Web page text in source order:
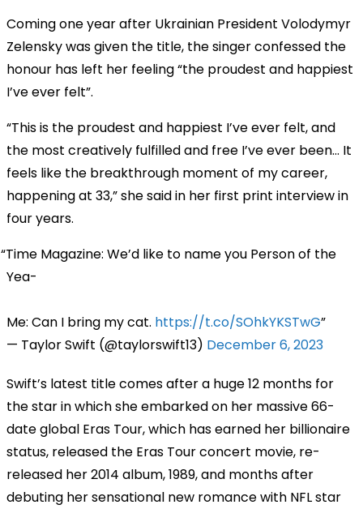
Coming one year after Ukrainian President Volodymyr
Zelensky was given the title, the singer confessed the
honour has left her feeling “the proudest and happiest
I’ve ever felt”.
“This is the proudest and happiest I’ve ever felt, and
the most creatively fulfilled and free I’ve ever been... It
feels like the breakthrough moment of my career,
happening at 33,” she said in her first print interview in
four years.
Time Magazine: We’d like to name you Person of the
Yea-
Me: Can I bring my cat. https://t.co/SOhkYKSTwG
— Taylor Swift (@taylorswift13) December 6, 2023
Swift’s latest title comes after a huge 12 months for
the star in which she embarked on her massive 66-
date global Eras Tour, which has earned her billionaire
status, released the Eras Tour concert movie, re-
released her 2014 album, 1989, and months after
debuting her sensational new romance with NFL star